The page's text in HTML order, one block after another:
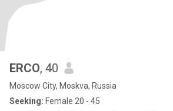
ERCO, 40
Moscow City, Moskva, Russia
Seeking: Female 20 - 45